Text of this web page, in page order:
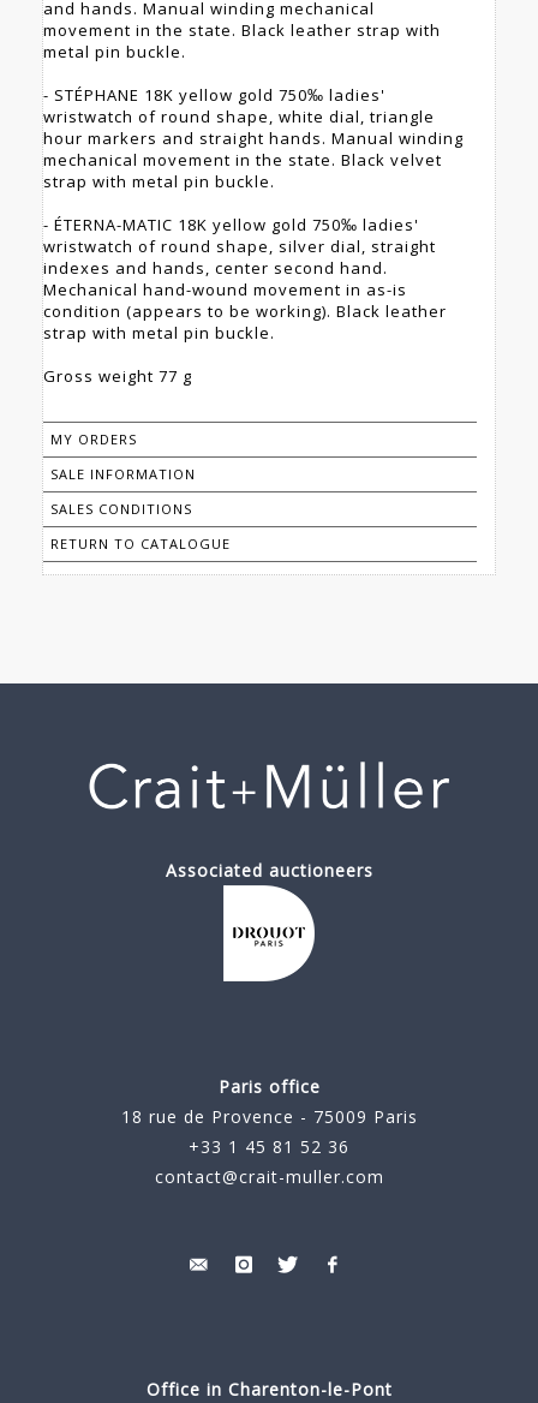
and hands. Manual winding mechanical
movement in the state. Black leather strap with
metal pin buckle.
- STÉPHANE 18K yellow gold 750‰ ladies'
wristwatch of round shape, white dial, triangle
hour markers and straight hands. Manual winding
mechanical movement in the state. Black velvet
strap with metal pin buckle.
- ÉTERNA-MATIC 18K yellow gold 750‰ ladies'
wristwatch of round shape, silver dial, straight
indexes and hands, center second hand.
Mechanical hand-wound movement in as-is
condition (appears to be working). Black leather
strap with metal pin buckle.
Gross weight 77 g
MY ORDERS
SALE INFORMATION
SALES CONDITIONS
RETURN TO CATALOGUE
Associated auctioneers
Paris office
18 rue de Provence - 75009 Paris
+33 1 45 81 52 36
contact@crait-muller.com
Office in Charenton-le-Pont